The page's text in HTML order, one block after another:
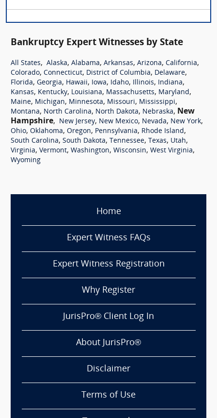
Bankruptcy Expert Witnesses by State
All States, Alaska, Alabama, Arkansas, Arizona, California,
Colorado, Connecticut, District of Columbia, Delaware,
Florida, Georgia, Hawaii, Iowa, Idaho, Illinois, Indiana,
Kansas, Kentucky, Louisiana, Massachusetts, Maryland,
Maine, Michigan, Minnesota, Missouri, Mississippi,
Montana, North Carolina, North Dakota, Nebraska, New
Hampshire, New Jersey, New Mexico, Nevada, New York,
Ohio, Oklahoma, Oregon, Pennsylvania, Rhode Island,
South Carolina, South Dakota, Tennessee, Texas, Utah,
Virginia, Vermont, Washington, Wisconsin, West Virginia,
Wyoming
Home
Expert Witness FAQs
Expert Witness Registration
Why Register
JurisPro® Client Log In
About JurisPro®
Disclaimer
Terms of Use